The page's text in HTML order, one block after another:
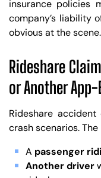
insurance policies
company’s liability
obvious at the scene.
Rideshare
or Another
Rideshare
crash scenarios.
A passenger
Another driver